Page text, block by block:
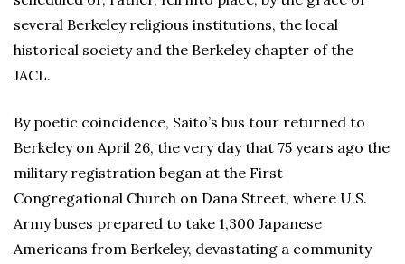
several Berkeley religious institutions, the local
historical society and the Berkeley chapter of the
JACL.
By poetic coincidence, Saito’s bus tour returned to
Berkeley on April 26, the very day that 75 years ago the
military registration began at the First
Congregational Church on Dana Street, where U.S.
Army buses prepared to take 1,300 Japanese
Americans from Berkeley, devastating a community